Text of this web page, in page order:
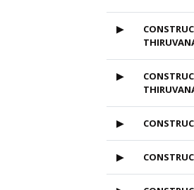
▶
▶
▶
▶